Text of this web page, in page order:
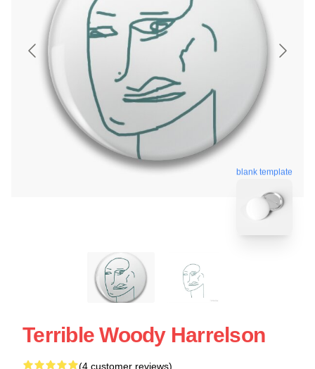
blank template
Terrible Woody Harrelson
(4 customer reviews)